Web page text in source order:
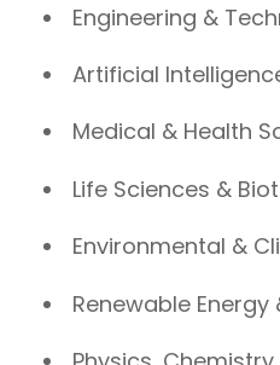
Engineering &
Artificial
Medical & Health
Life Sciences &
Environmental &
Renewable